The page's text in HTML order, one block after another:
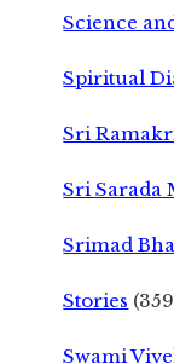
Science
Spiritual
Sri
Sri Sarada
Srimad
Stories
Swami